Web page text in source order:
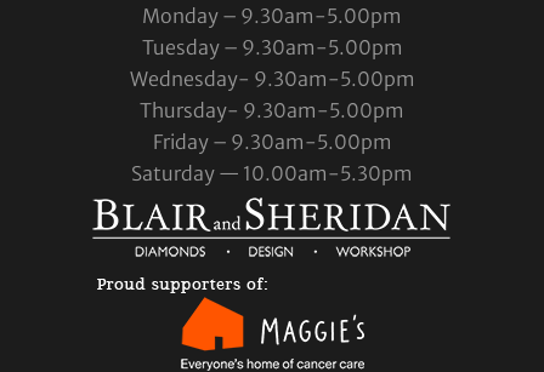
Monday – 9.30am-5.00pm
Tuesday – 9.30am-5.00pm
Wednesday- 9.30am-5.00pm
Thursday- 9.30am-5.00pm
Friday – 9.30am-5.00pm
Saturday — 10.00am-5.30pm